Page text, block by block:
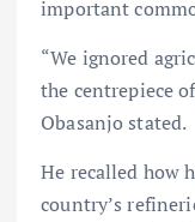
important
“We ignored
the centrepiece
Obasanjo stated.
He recalled how
country’s